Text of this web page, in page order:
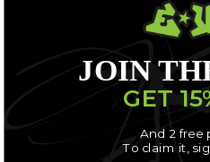
Though mildly
potent as THC—CBN has
studies suggesting its
research has been
may also contribute to this
First recognized in 1999 by
Drugs and Crime, CBN’s
JOIN
GET
And 2 free
To claim it,